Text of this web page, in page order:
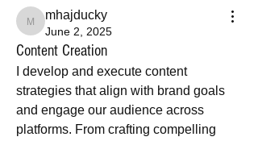
mhajducky
mhajducky
June 2, 2025
Content Creation
I develop and execute content
strategies that align with brand goals
and engage our audience across
platforms. From crafting compelling